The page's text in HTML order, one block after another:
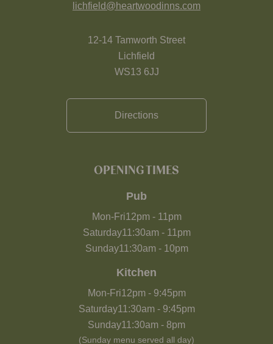
lichfield@heartwoodinns.com
12-14 Tamworth Street
Lichfield
WS13 6JJ
Directions
OPENING TIMES
Pub
Mon-Fri12pm- 11pm
Saturday11:30am- 11pm
Sunday11:30am- 10pm
Kitchen
Mon-Fri12pm- 9:45pm
Saturday11:30am- 9:45pm
Sunday11:30am - 8pm
(Sunday menu served all day)